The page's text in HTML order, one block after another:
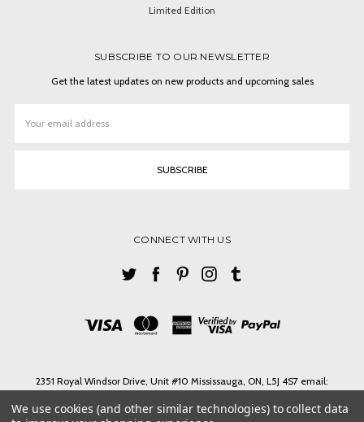
Limited Edition
SUBSCRIBE TO OUR NEWSLETTER
Get the latest updates on new products and upcoming sales
Address
CONNECT WITH US
2351 Royal Windsor Drive, Unit #10 Mississauga, ON, L5J 4S7 email:
Need help? Call us on Tel. 1-905 855 3027 Toll Free 1-888-427-4546 email:
We use cookies (and other similar technologies) to collect data